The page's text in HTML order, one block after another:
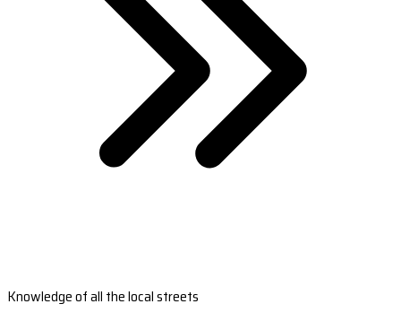
Knowledge of all the local streets